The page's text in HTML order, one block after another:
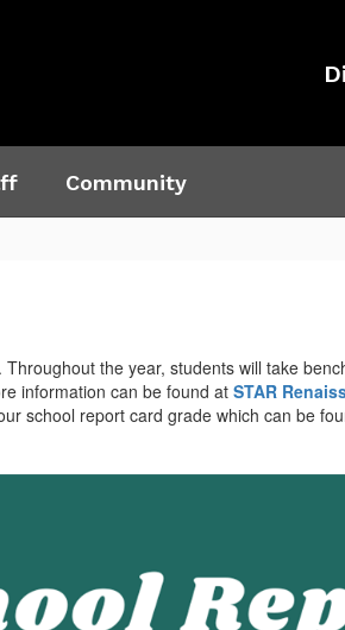
Community
. Throughout the year, students will take
information can be found at STAR
school report card grade which can be